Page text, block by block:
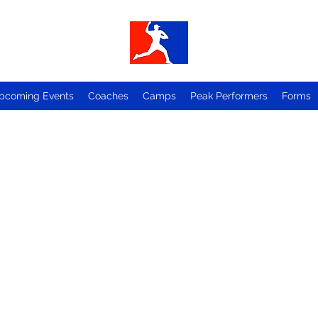
Events Coaches Camps Peak Performers Forms